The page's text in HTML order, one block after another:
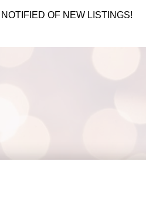
OF NEW LISTINGS!